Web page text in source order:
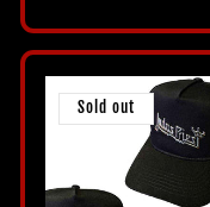
Sold out